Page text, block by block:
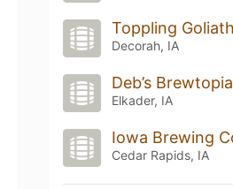
Decorah, IA
Deb’s Brewtopia
Elkader, IA
Iowa Brewing
Cedar Rapids, IA